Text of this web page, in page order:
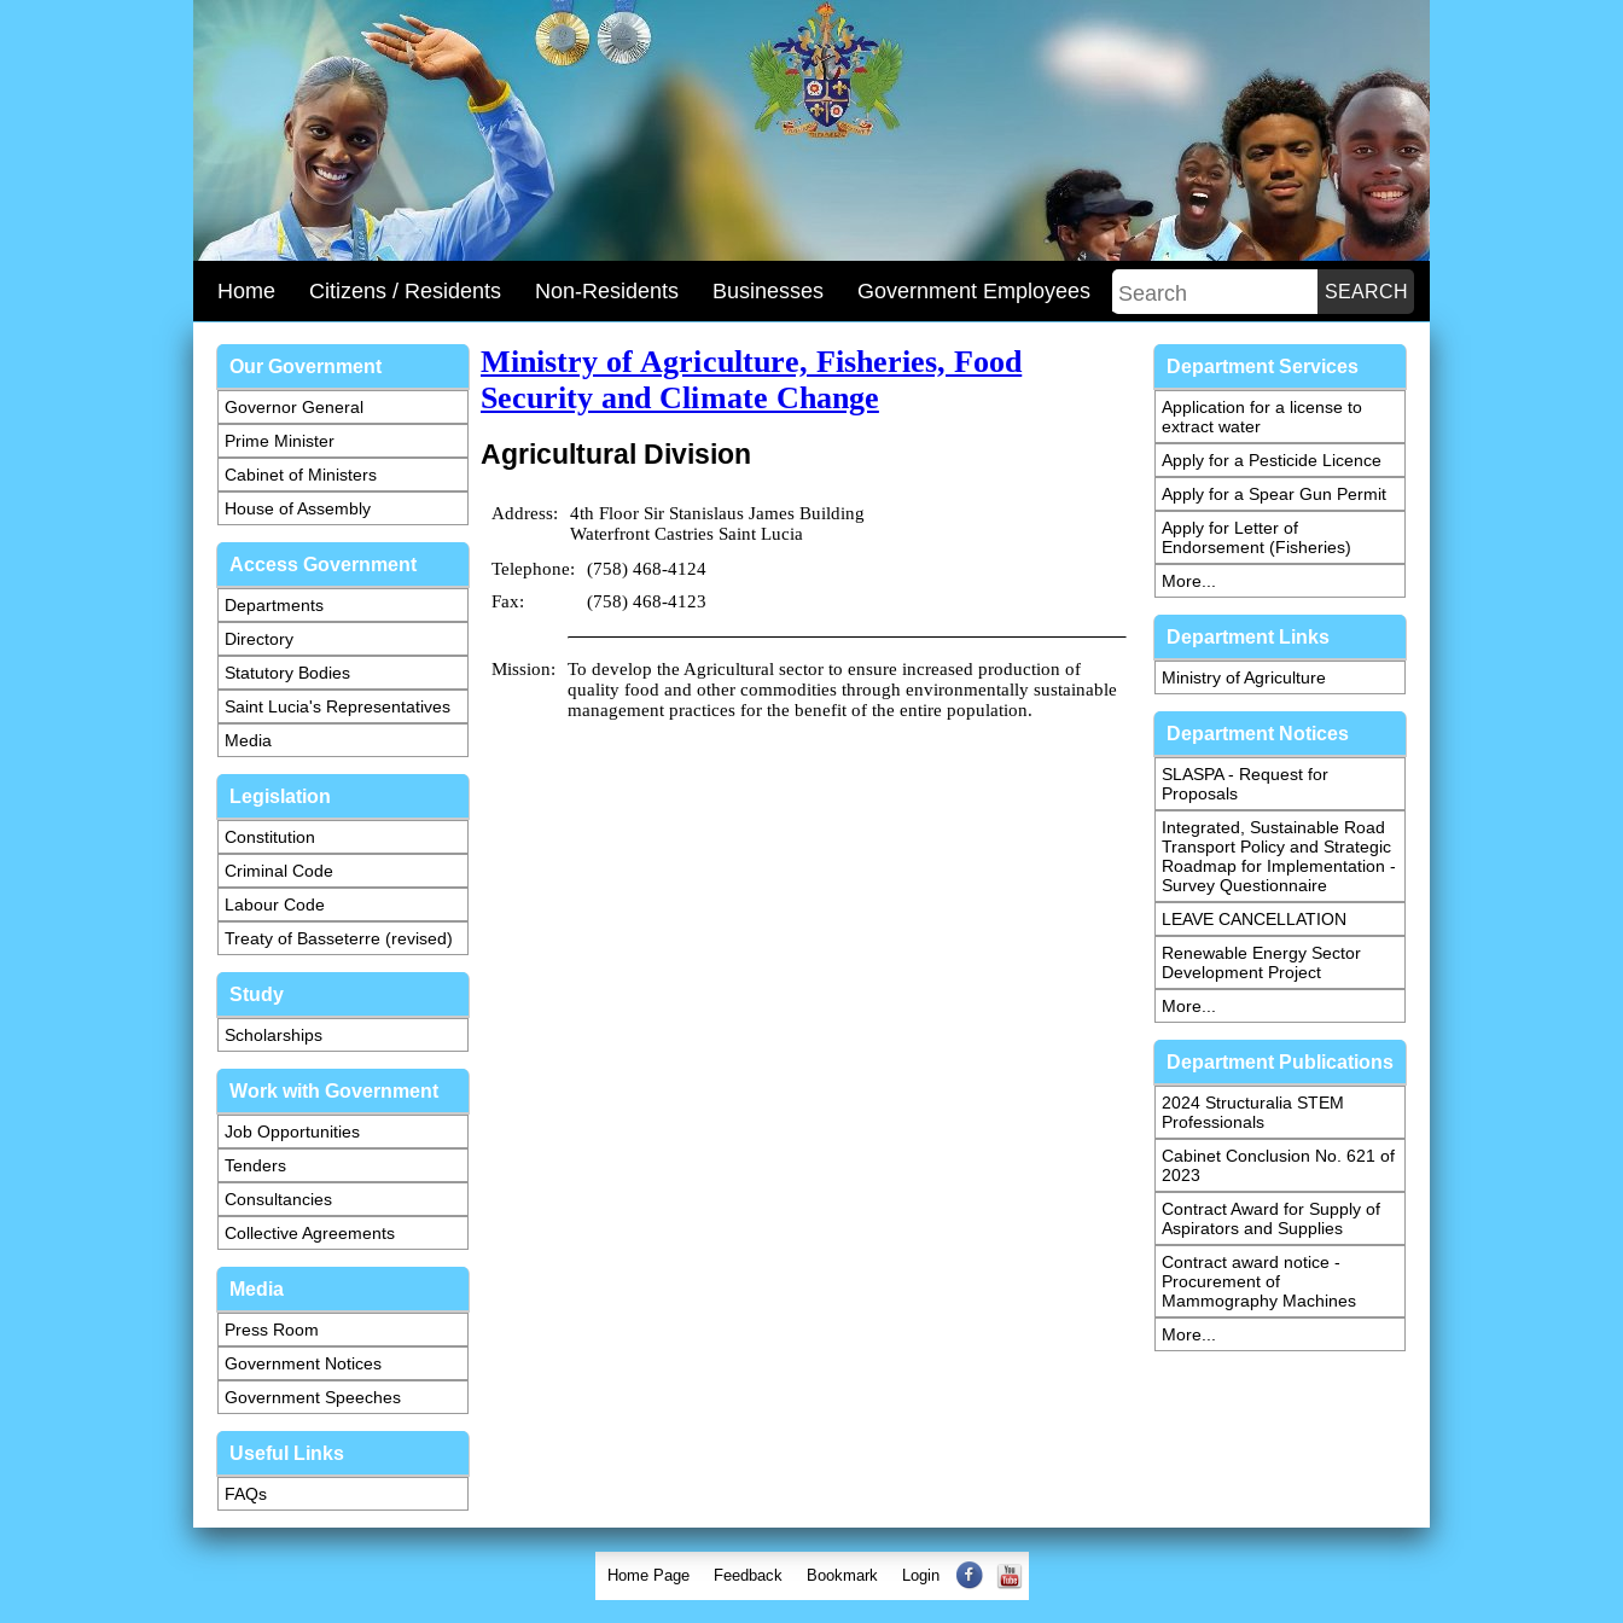
Home Citizens / Residents Non-Residents Businesses Government Employees
Our Government
Governor General
Prime Minister
Cabinet of Ministers
House of Assembly
Access Government
Departments
Directory
Statutory Bodies
Saint Lucia's Representatives
Media
Legislation
Constitution
Criminal Code
Labour Code
Treaty of Basseterre (revised)
Study
Scholarships
Work with Government
Job Opportunities
Tenders
Consultancies
Collective Agreements
Media
Press Room
Government Notices
Government Speeches
Useful Links
FAQs
Ministry of Agriculture, Fisheries, Food
Security and Climate Change
Agricultural Division
Address:
4th Floor Sir Stanislaus James Building
Waterfront Castries Saint Lucia
Telephone:
(758) 468-4124
Fax:
(758) 468-4123
Mission:
To develop the Agricultural sector to ensure increased production of
quality food and other commodities through environmentally sustainable
management practices for the benefit of the entire population.
Department Services
Application for a license to
extract water
Apply for a Pesticide Licence
Apply for a Spear Gun Permit
Apply for Letter of
Endorsement (Fisheries)
More...
Department Links
Ministry of Agriculture
Department Notices
SLASPA - Request for
Proposals
Integrated, Sustainable Road
Transport Policy and Strategic
Roadmap for Implementation -
Survey Questionnaire
LEAVE CANCELLATION
Renewable Energy Sector
Development Project
More...
Department Publications
2024 Structuralia STEM
Professionals
Cabinet Conclusion No. 621 of
2023
Contract Award for Supply of
Aspirators and Supplies
Contract award notice -
Procurement of
Mammography Machines
More...
Home Page Feedback Bookmark Login